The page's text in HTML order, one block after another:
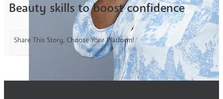
Beauty skills to boost confidence
Share This Story, Choose Your Platform!